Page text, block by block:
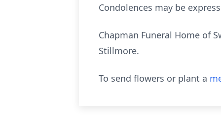
Condolences may be
Chapman Funeral Home of
Stillmore.
To send flowers or plant a